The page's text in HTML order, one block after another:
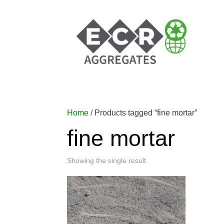
Home / Products tagged “fine mortar”
fine mortar
Showing the single result